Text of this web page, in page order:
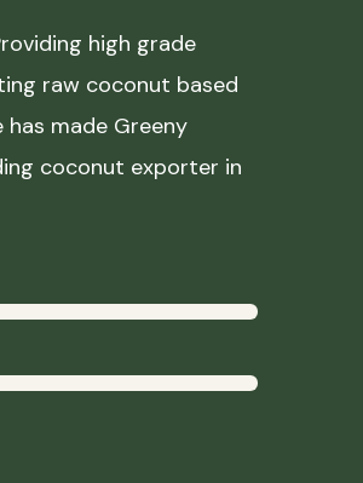
high grade
raw coconut based
made Greeny
coconut exporter in